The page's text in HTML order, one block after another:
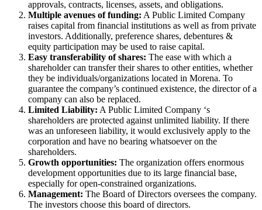
approvals, contracts, licenses, assets, and obligations.
Multiple avenues of funding: A Public Limited Company
raises capital from financial institutions as well as from private
investors. Additionally, preference shares, debentures &
equity participation may be used to raise capital.
Easy transferability of shares: The ease with which a
shareholder can transfer their shares to other entities, whether
they be individuals/organizations located in Morena. To
guarantee the company’s continued existence, the director of a
company can also be replaced.
Limited Liability: A Public Limited Company ‘s
shareholders are protected against unlimited liability. If there
was an unforeseen liability, it would exclusively apply to the
corporation and have no bearing whatsoever on the
shareholders.
Growth opportunities: The organization offers enormous
development opportunities due to its large financial base,
especially for open-constrained organizations.
Management: The Board of Directors oversees the company.
The investors choose this board of directors.